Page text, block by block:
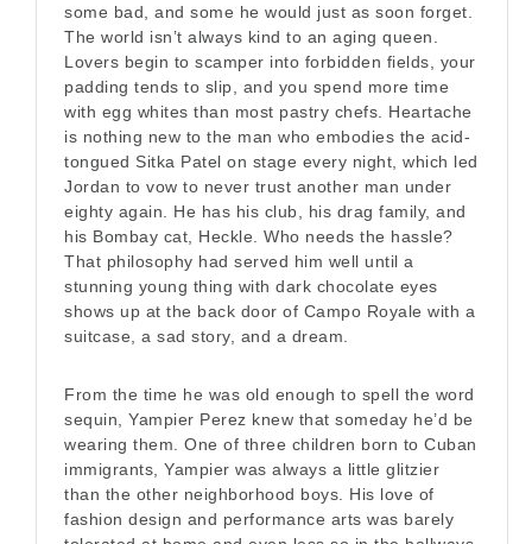
some bad, and some he would just as soon forget.
The world isn’t always kind to an aging queen.
Lovers begin to scamper into forbidden fields, your
padding tends to slip, and you spend more time
with egg whites than most pastry chefs. Heartache
is nothing new to the man who embodies the acid-
tongued Sitka Patel on stage every night, which led
Jordan to vow to never trust another man under
eighty again. He has his club, his drag family, and
his Bombay cat, Heckle. Who needs the hassle?
That philosophy had served him well until a
stunning young thing with dark chocolate eyes
shows up at the back door of Campo Royale with a
suitcase, a sad story, and a dream.
From the time he was old enough to spell the word
sequin, Yampier Perez knew that someday he’d be
wearing them. One of three children born to Cuban
immigrants, Yampier was always a little glitzier
than the other neighborhood boys. His love of
fashion design and performance arts was barely